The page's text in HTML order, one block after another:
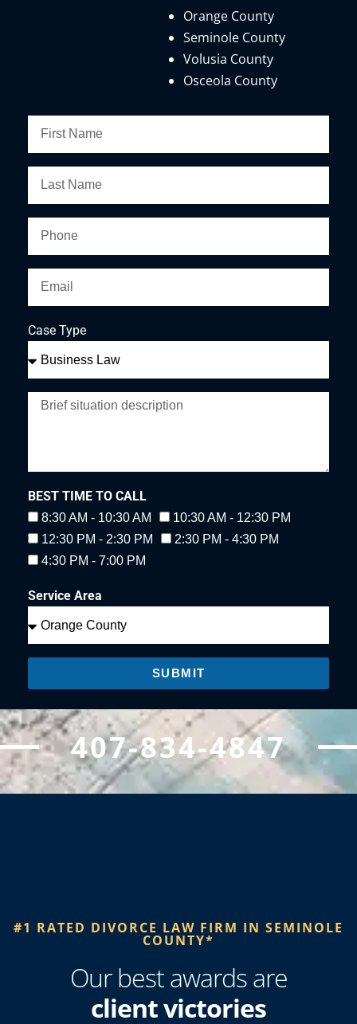
Orange County
Seminole County
Volusia County
Osceola County
Case Type
BEST TIME TO CALL
8:30 AM - 10:30 AM
10:30 AM - 12:30 PM
12:30 PM - 2:30 PM
2:30 PM - 4:30 PM
4:30 PM - 7:00 PM
Service Area
SUBMIT
407-834-4847
#1 RATED DIVORCE LAW FIRM IN SEMINOLE
COUNTY*​
Our best awards are
client victories